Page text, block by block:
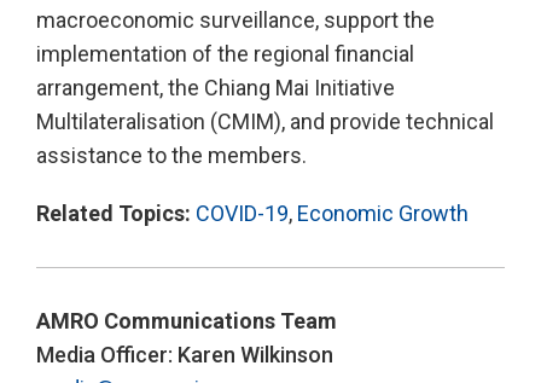
macroeconomic surveillance, support the
implementation of the regional financial
arrangement, the Chiang Mai Initiative
Multilateralisation (CMIM), and provide technical
assistance to the members.
Related Topics: COVID-19, Economic Growth
AMRO Communications Team
Media Officer: Karen Wilkinson